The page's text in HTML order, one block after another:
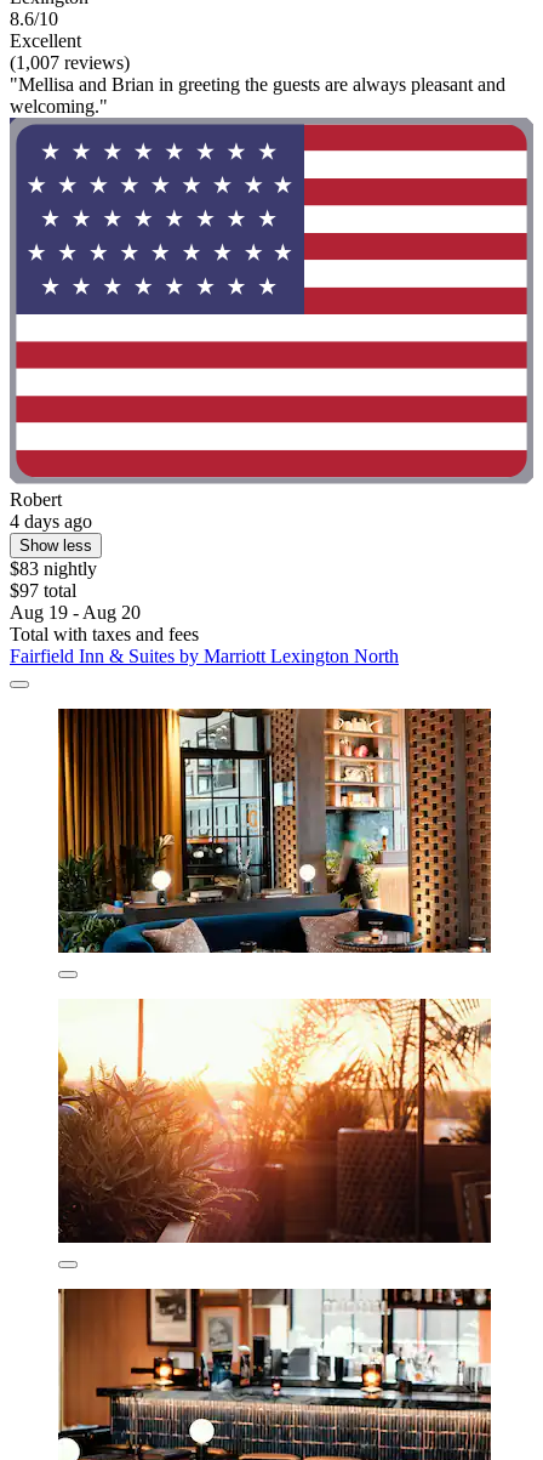
8.6/10
Excellent
(1,007 reviews)
"Mellisa and Brian in greeting the guests are always pleasant and
welcoming."
Robert
4 days ago
Show less
$83 nightly
$97 total
Aug 19 - Aug 20
Total with taxes and fees
Fairfield Inn & Suites by Marriott Lexington North